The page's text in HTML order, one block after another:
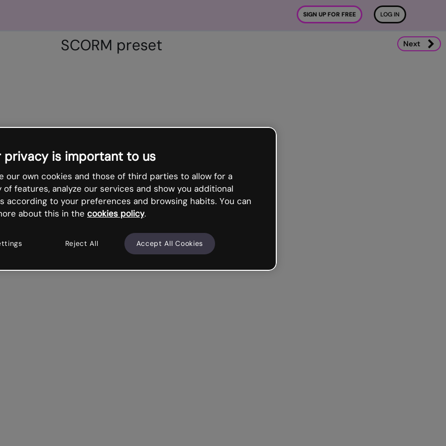
SIGN UP FOR FREE LOG IN
SCORM preset Next
privacy is important to us
our own cookies and those of third parties to allow for a
of features, analyze our services and show you additional
according to your preferences and browsing habits. You can
about this in the cookies policy.
Reject All Accept All Cookies